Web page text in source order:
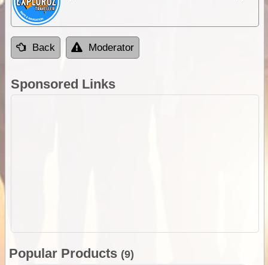
Back Moderator
Sponsored Links
Popular Products (9)